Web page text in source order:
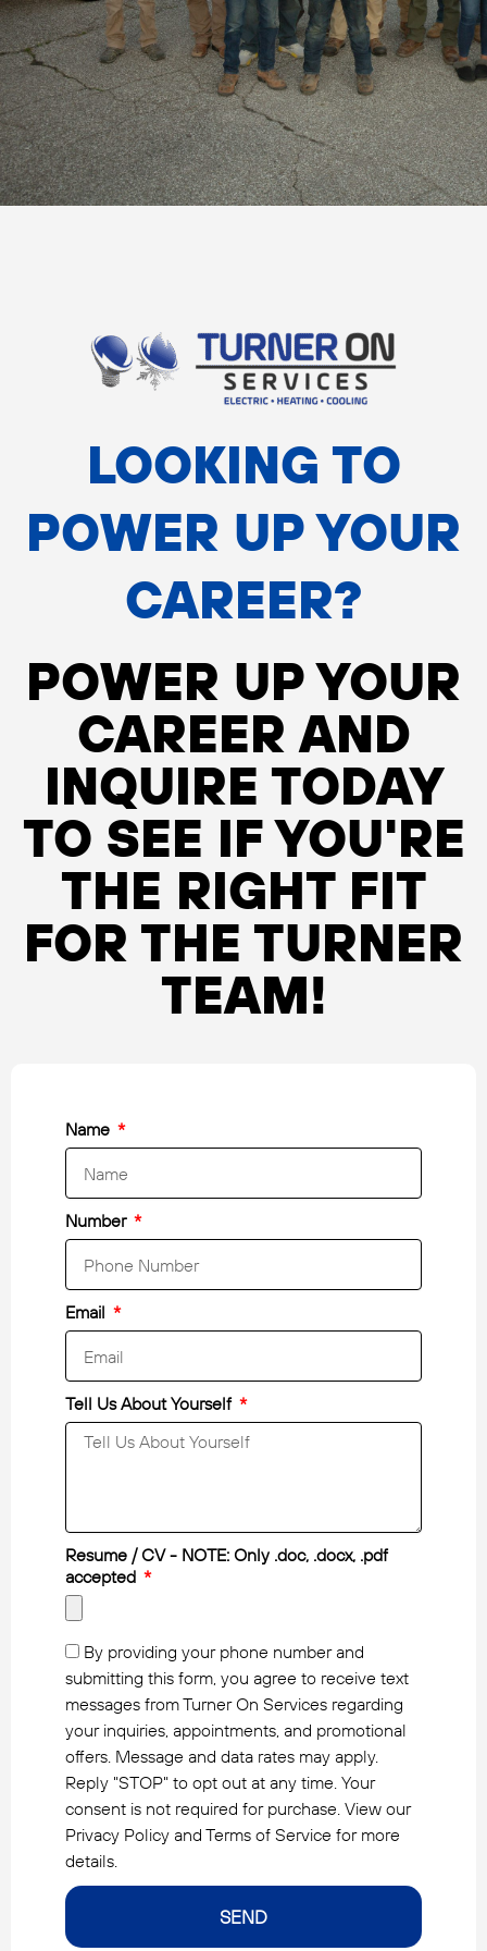
LOOKING TO
POWER UP YOUR
CAREER?
POWER UP YOUR
CAREER AND
INQUIRE TODAY
TO SEE IF YOU'RE
THE RIGHT FIT
FOR THE TURNER
TEAM!
Name
Number
Email
Tell Us About Yourself
Resume / CV - NOTE: Only .doc, .docx, .pdf
accepted
By providing your phone number and
submitting this form, you agree to receive text
messages from Turner On Services regarding
your inquiries, appointments, and promotional
offers. Message and data rates may apply.
Reply "STOP" to opt out at any time. Your
consent is not required for purchase. View our
Privacy Policy and Terms of Service for more
details.
SEND